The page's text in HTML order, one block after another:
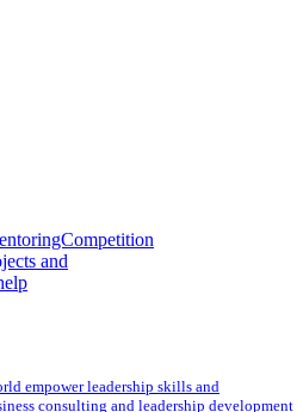
and
empower leadership skills and
consulting and leadership development